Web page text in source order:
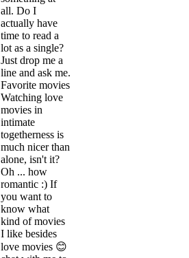
all. Do I
actually have
time to read a
lot as a single?
Just drop me a
line and ask me.
Favorite movies
Watching love
movies in
intimate
togetherness is
much nicer than
alone, isn't it?
Oh ... how
romantic :) If
you want to
know what
kind of movies
I like besides
love movies 😊